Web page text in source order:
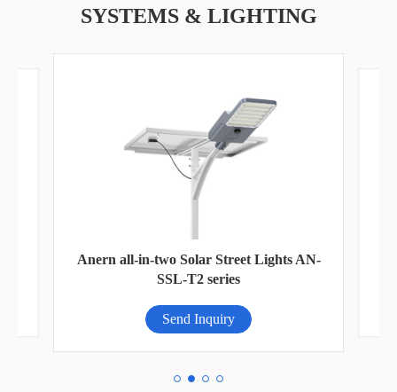
SYSTEMS & LIGHTING
Anern all-in-two Solar Street Lights AN-
SSL-T2 series
Send Inquiry